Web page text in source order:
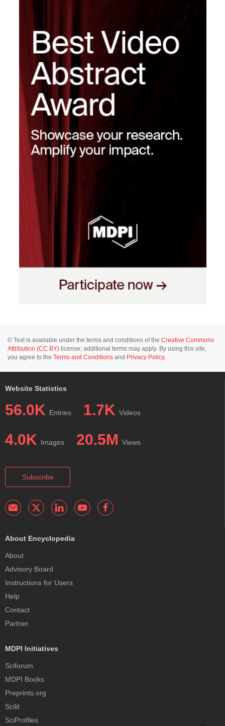
© Text is available under the terms and conditions of the Creative Commons
Attribution (CC BY) license; additional terms may apply. By using this site,
you agree to the Terms and Conditions and Privacy Policy.
Website Statistics
56.0K Entries 1.7K Videos
4.0K Images 20.5M Views
Subscribe
About Encyclopedia
About
Advisory Board
Instructions for Users
Help
Contact
Partner
MDPI Initiatives
Sciforum
MDPI Books
Preprints.org
Scilit
SciProfiles